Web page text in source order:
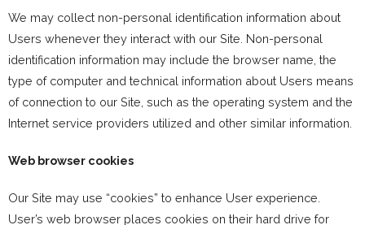
We may collect non-personal identification information about
Users whenever they interact with our Site. Non-personal
identification information may include the browser name, the
type of computer and technical information about Users means
of connection to our Site, such as the operating system and the
Internet service providers utilized and other similar information.
Web browser cookies
Our Site may use “cookies” to enhance User experience.
User’s web browser places cookies on their hard drive for